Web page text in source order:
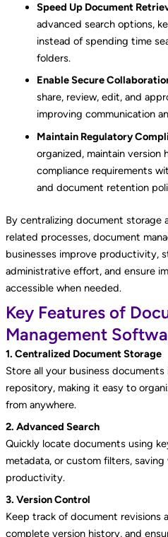
Speed Up Document
advanced search options,
instead of spending time
folders.
Enable Secure
share, review, edit, and
improving communication
Maintain Regulatory
organized, maintain
compliance requirements
and document retention
By centralizing document storage
related processes, document
businesses improve productivity,
administrative effort, and ensure
accessible when needed.
Key Features of
Management
1. Centralized Document Storage
Store all your business
repository, making it easy to
from anywhere.
2. Advanced Search
Quickly locate documents using
metadata, or custom filters,
productivity.
3. Version Control
Keep track of document revisions
complete version history, and